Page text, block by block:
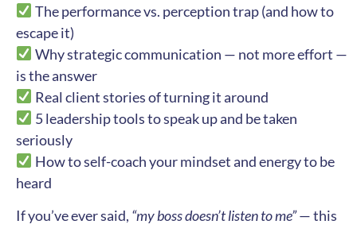
The performance vs. perception trap (and how to
escape it)
Why strategic communication — not more effort —
is the answer
Real client stories of turning it around
5 leadership tools to speak up and be taken
seriously
How to self-coach your mindset and energy to be
heard
If you’ve ever said, “my boss doesn’t listen to me”— this